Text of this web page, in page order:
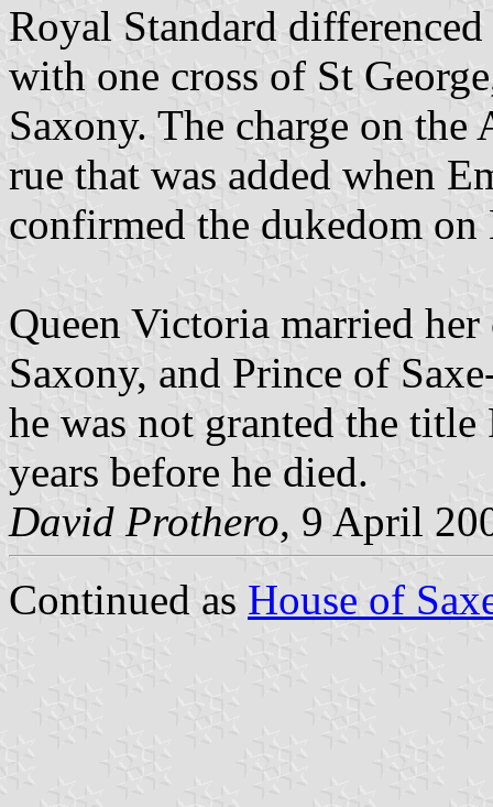
Royal Standard
with one cross of St
Saxony. The charge on
rue that was added when
confirmed the dukedom
Queen Victoria married
Saxony, and Prince of
he was not granted the
years before he died.
David Prothero, 9 April
Continued as House of